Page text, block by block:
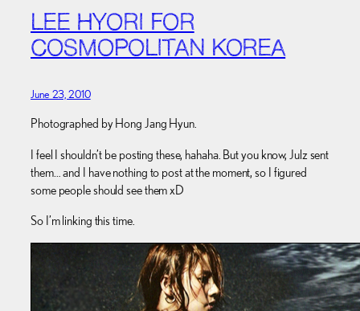
LEE HYORI FOR
COSMOPOLITAN KOREA
June 23, 2010
Photographed by Hong Jang Hyun.
I feel I shouldn’t be posting these, hahaha. But you know, Julz sent
them… and I have nothing to post at the moment, so I figured
some people should see them xD
So I’m linking this time.